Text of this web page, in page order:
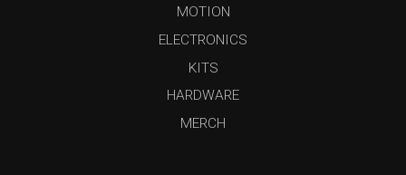
MOTION
ELECTRONICS
KITS
HARDWARE
MERCH